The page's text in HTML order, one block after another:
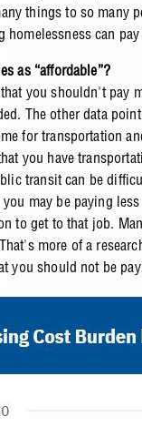
things to so many
homelessness can
as “affordable”?
you shouldn't pay
The other data
for transportation
you have
transit can be
may be paying
to get to that job.
more of a
you should not be